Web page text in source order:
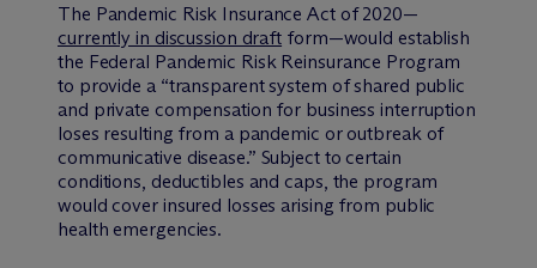
The Pandemic Risk Insurance Act of 2020—
currently in discussion draft form—would establish
the Federal Pandemic Risk Reinsurance Program
to provide a “transparent system of shared public
and private compensation for business interruption
loses resulting from a pandemic or outbreak of
communicative disease.” Subject to certain
conditions, deductibles and caps, the program
would cover insured losses arising from public
health emergencies.